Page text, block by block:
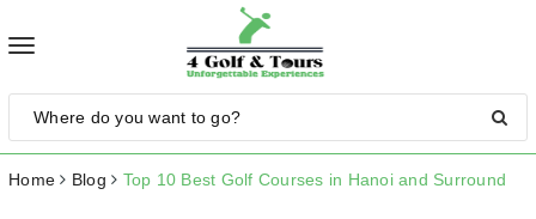
Toggle
Home Blog Top 10 Best Golf Courses in Hanoi and Surround